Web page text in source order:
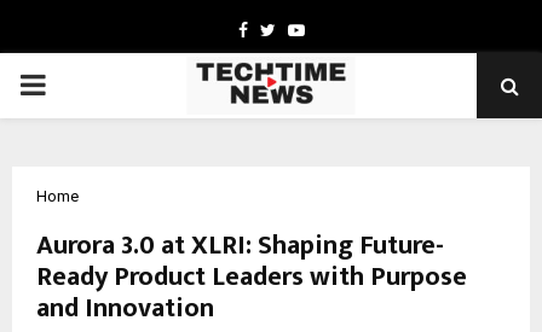
Facebook
TwitterYoutube
PRIMARY
Home
Aurora 3.0 at XLRI: Shaping Future-
Ready Product Leaders with Purpose
and Innovation